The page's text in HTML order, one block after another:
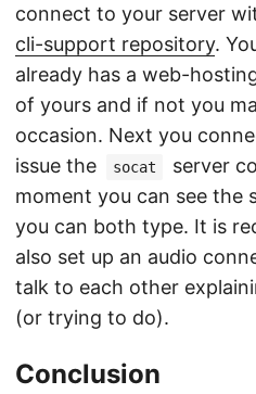
connect to your server
cli-support repository.
already has a web-
of yours and if not you
occasion. Next you
issue the
socat
server
moment you can see the
you can both type. It is
also set up an audio
talk to each other
(or trying to do).
Conclusion